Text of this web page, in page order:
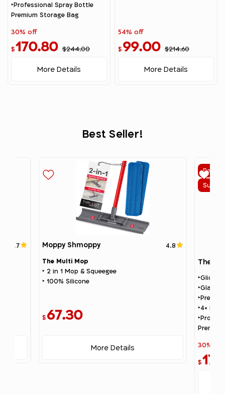
‣Professional Spray Bottle
Premium Storage Bag
30% off
$170.80 $244.00
More Details
54% off
$99.00 $214.60
More Details
Best Seller!
4.7 Moppy Shmoppy 4.8
The Multi Mop
‣ 2 in 1 Mop & Squeegee
‣ 100% Silicone
$67.30
More Details
Best
The
‣Glider
‣Glass
‣4×
30% off
$